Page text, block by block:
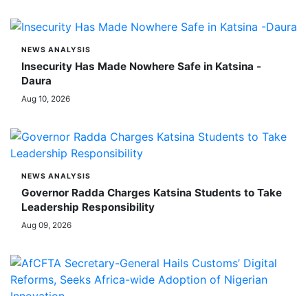
NEWS ANALYSIS
Insecurity Has Made Nowhere Safe in Katsina -
Daura
Aug 10, 2026
NEWS ANALYSIS
Governor Radda Charges Katsina Students to Take
Leadership Responsibility
Aug 09, 2026